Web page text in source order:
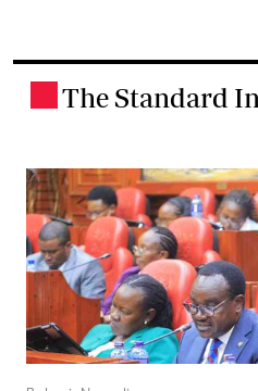
The Standard